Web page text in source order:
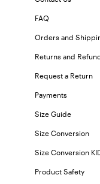
FAQ
Orders and
Returns and
Request a Return
Payments
Size Guide
Size Conversion
Size Conversion
Product Safety